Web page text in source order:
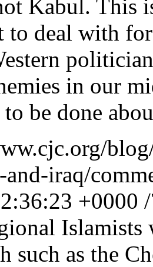
Kabul. This
to deal with
in our
to be done
iraq/
+0000
such as the